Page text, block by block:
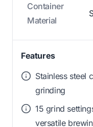
Container
Material
Features
Stainless steel
grinding
15 grind
versatile